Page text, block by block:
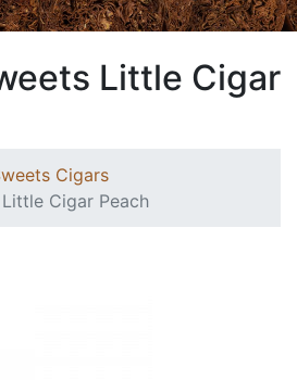
Little Cigar
Cigars
Cigar Peach